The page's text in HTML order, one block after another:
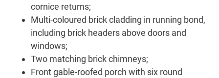
cornice returns;
Multi-coloured brick cladding in running bond,
including brick headers above doors and
windows;
Two matching brick chimneys;
Front gable-roofed porch with six round